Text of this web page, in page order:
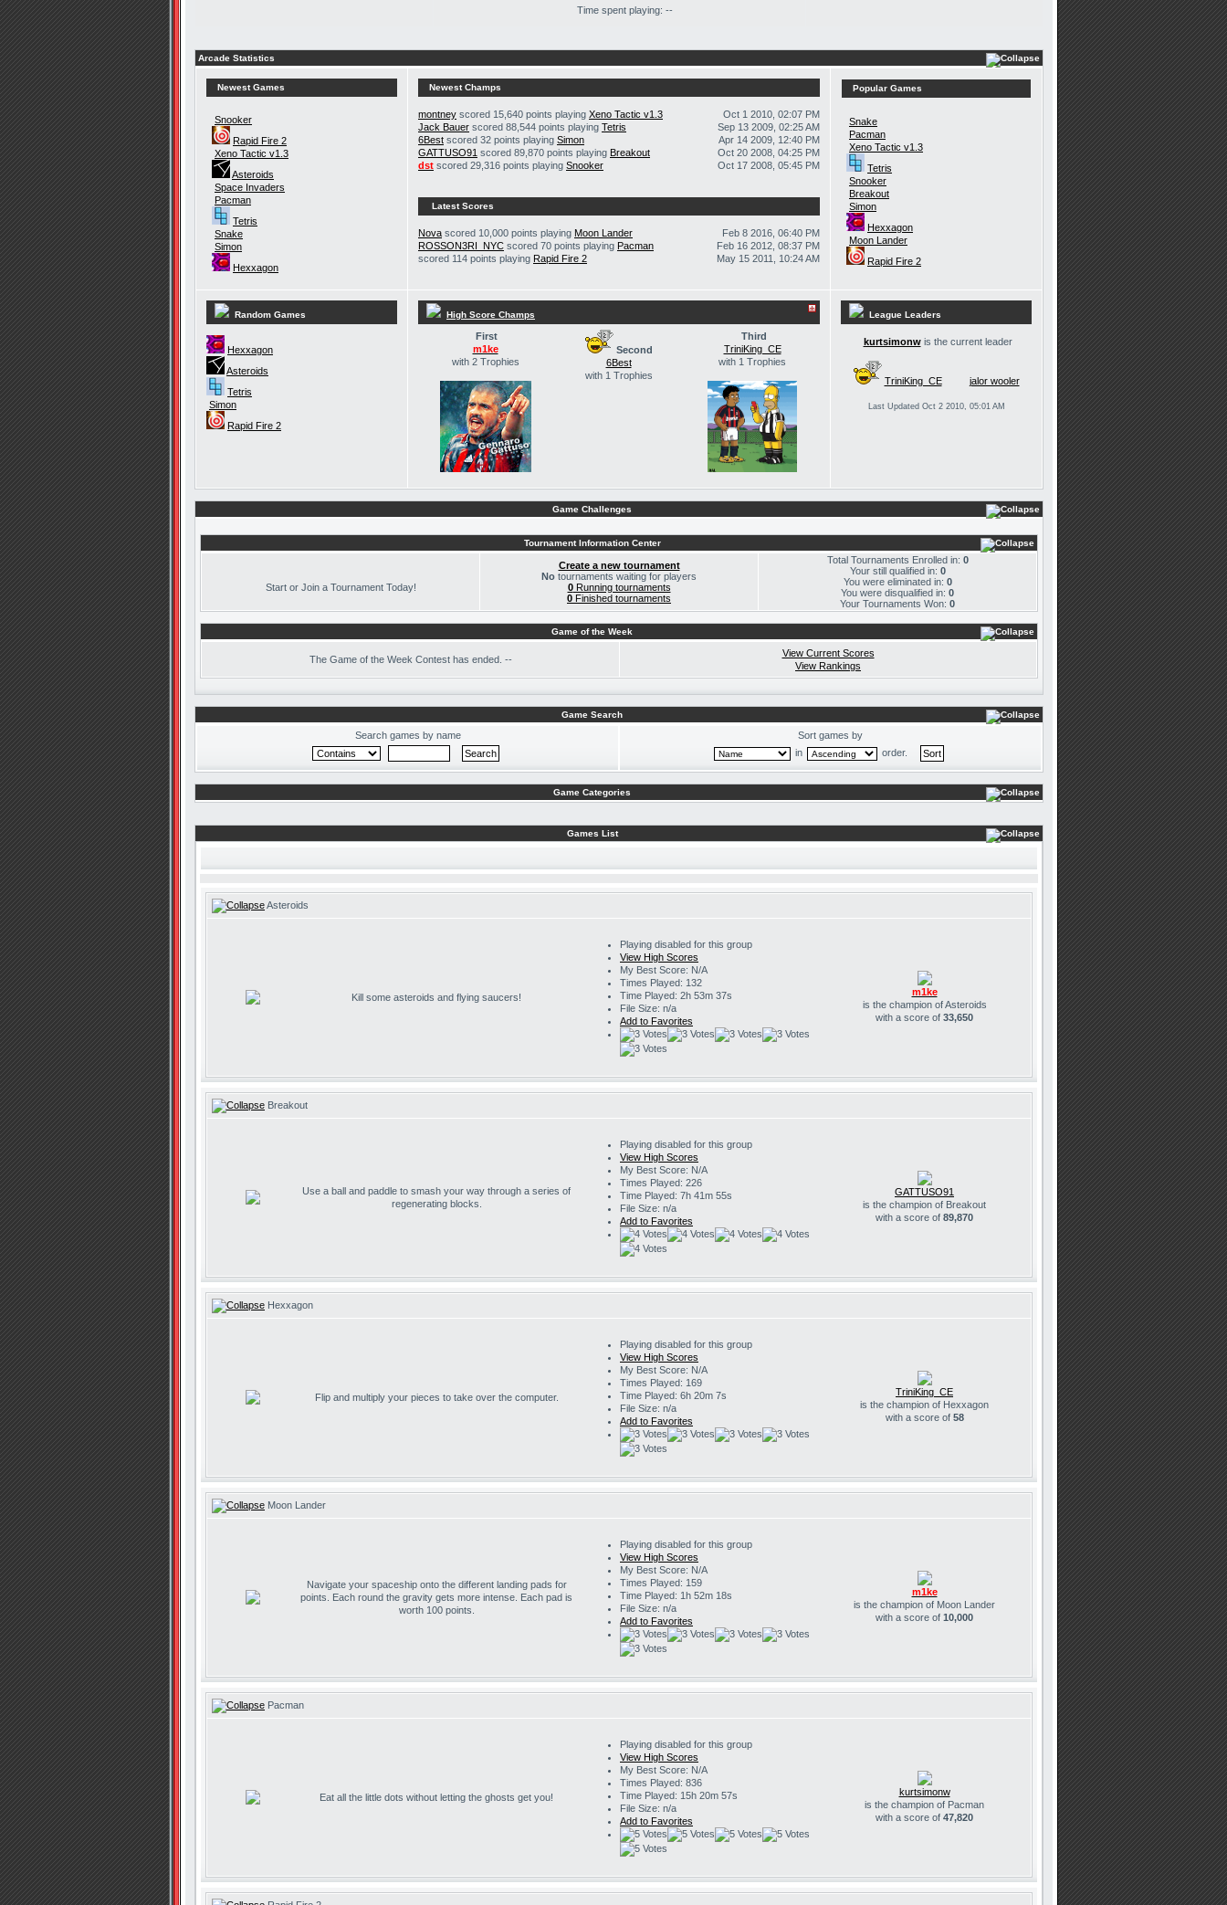
Time spent playing: --
Arcade Statistics
Newest Games
Snooker
Rapid Fire 2
Xeno Tactic v1.3
Asteroids
Space Invaders
Pacman
Tetris
Snake
Simon
Hexxagon
Newest Champs
Oct 1 2010, 02:07 PM
montney scored 15,640 points playing Xeno Tactic v1.3
Sep 13 2009, 02:25 AM
Jack Bauer scored 88,544 points playing Tetris
Apr 14 2009, 12:40 PM
6Best scored 32 points playing Simon
Oct 20 2008, 04:25 PM
GATTUSO91 scored 89,870 points playing Breakout
Oct 17 2008, 05:45 PM
dst scored 29,316 points playing Snooker
Latest Scores
Feb 8 2016, 06:40 PM
Nova scored 10,000 points playing Moon Lander
Feb 16 2012, 08:37 PM
ROSSON3RI_NYC scored 70 points playing Pacman
May 15 2011, 10:24 AM
scored 114 points playing Rapid Fire 2
Popular Games
Snake
Pacman
Xeno Tactic v1.3
Tetris
Snooker
Breakout
Simon
Hexxagon
Moon Lander
Rapid Fire 2
Random Games
Hexxagon
Asteroids
Tetris
Simon
Rapid Fire 2
High Score Champs
First
m1ke
with 2 Trophies
Second
6Best
with 1 Trophies
Third
TriniKing_CE
with 1 Trophies
League Leaders
kurtsimonwis the current leader
TriniKing_CE jalor wooler
Last Updated Oct 2 2010, 05:01 AM
Game Challenges
Tournament Information Center
Start or Join a Tournament Today!
Create a new tournament
No tournaments waiting for players
0Running tournaments
0 Finished tournaments
Total Tournaments Enrolled in: 0
Your still qualified in: 0
You were eliminated in: 0
You were disqualified in: 0
Your Tournaments Won: 0
Game of the Week
The Game of the Week Contest has ended. --
View Current Scores
View Rankings
Game Search
Search games by name
Sort games by
in
order.
Game Categories
Games List
Asteroids
Kill some asteroids and flying saucers!
Playing disabled for this group
View High Scores
My Best Score: N/A
Times Played: 132
Time Played: 2h 53m 37s
File Size: n/a
Add to Favorites
m1ke
is the champion of Asteroids
with a score of 33,650
Breakout
Use a ball and paddle to smash your way through a series of
regenerating blocks.
Playing disabled for this group
View High Scores
My Best Score: N/A
Times Played: 226
Time Played: 7h 41m 55s
File Size: n/a
Add to Favorites
GATTUSO91
is the champion of Breakout
with a score of 89,870
Hexxagon
Flip and multiply your pieces to take over the computer.
Playing disabled for this group
View High Scores
My Best Score: N/A
Times Played: 169
Time Played: 6h 20m 7s
File Size: n/a
Add to Favorites
TriniKing_CE
is the champion of Hexxagon
with a score of 58
Moon Lander
Navigate your spaceship onto the different landing pads for
points. Each round the gravity gets more intense. Each pad is
worth 100 points.
Playing disabled for this group
View High Scores
My Best Score: N/A
Times Played: 159
Time Played: 1h 52m 18s
File Size: n/a
Add to Favorites
m1ke
is the champion of Moon Lander
with a score of 10,000
Pacman
Eat all the little dots without letting the ghosts get you!
Playing disabled for this group
View High Scores
My Best Score: N/A
Times Played: 836
Time Played: 15h 20m 57s
File Size: n/a
Add to Favorites
kurtsimonw
is the champion of Pacman
with a score of 47,820